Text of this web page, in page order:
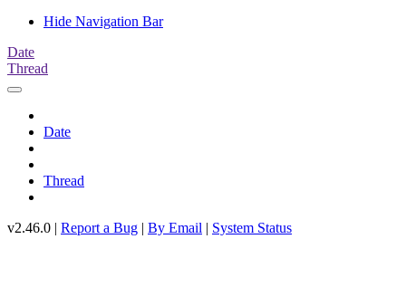
Hide Navigation Bar
Date
Thread
Date
Thread
v2.46.0 | Report a Bug | By Email | System Status